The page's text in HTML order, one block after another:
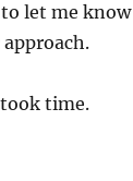
let me know
approach.
time.